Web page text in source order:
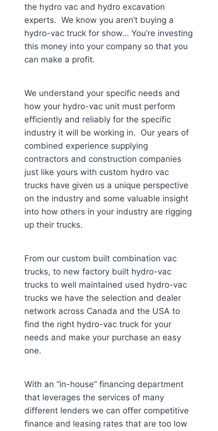
the hydro vac and hydro excavation
experts. We know you aren’t buying a
hydro-vac truck for show… You’re investing
this money into your company so that you
can make a profit.
We understand your specific needs and
how your hydro-vac unit must perform
efficiently and reliably for the specific
industry it will be working in. Our years of
combined experience supplying
contractors and construction companies
just like yours with custom hydro vac
trucks have given us a unique perspective
on the industry and some valuable insight
into how others in your industry are rigging
up their trucks.
From our custom built combination vac
trucks, to new factory built hydro-vac
trucks to well maintained used hydro-vac
trucks we have the selection and dealer
network across Canada and the USA to
find the right hydro-vac truck for your
needs and make your purchase an easy
one.
With an “in-house” financing department
that leverages the services of many
different lenders we can offer competitive
finance and leasing rates that are too low